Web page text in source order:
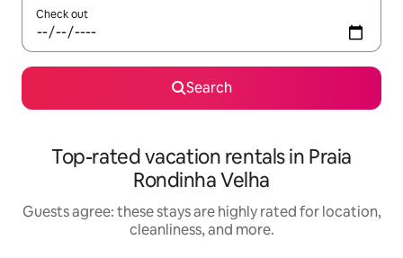
Check out
Search
Top-rated vacation rentals in Praia
Rondinha Velha
Guests agree: these stays are highly rated for location,
cleanliness, and more.